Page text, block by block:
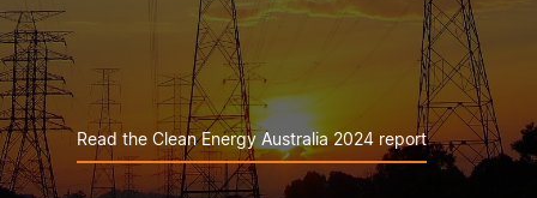
Read the Clean Energy Australia 2024 report